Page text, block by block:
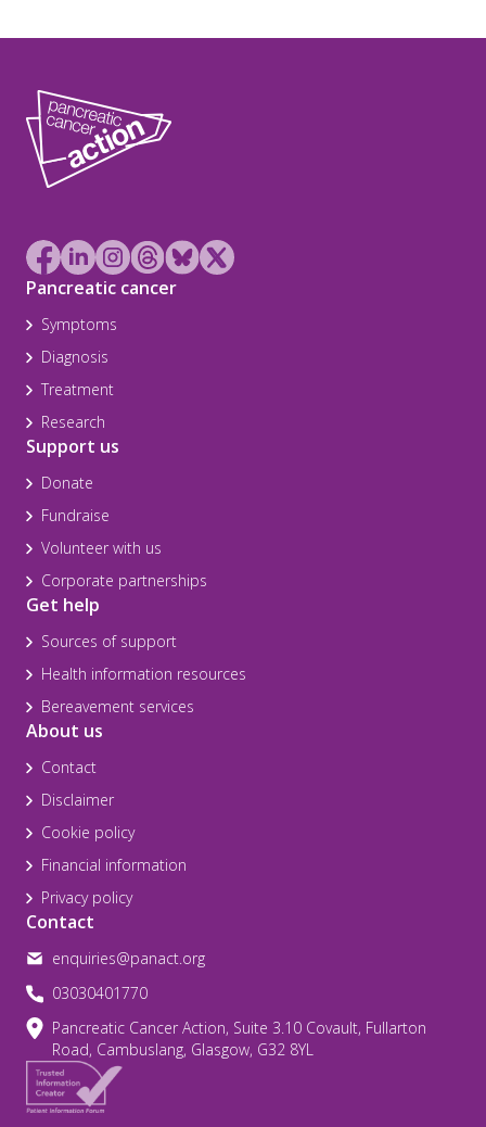
Pancreatic cancer
Symptoms
Diagnosis
Treatment
Research
Support us
Donate
Fundraise
Volunteer with us
Corporate partnerships
Get help
Sources of support
Health information resources
Bereavement services
About us
Contact
Disclaimer
Cookie policy
Financial information
Privacy policy
Contact
enquiries@panact.org
03030401770
Pancreatic Cancer Action, Suite 3.10 Covault, Fullarton
Road, Cambuslang, Glasgow, G32 8YL